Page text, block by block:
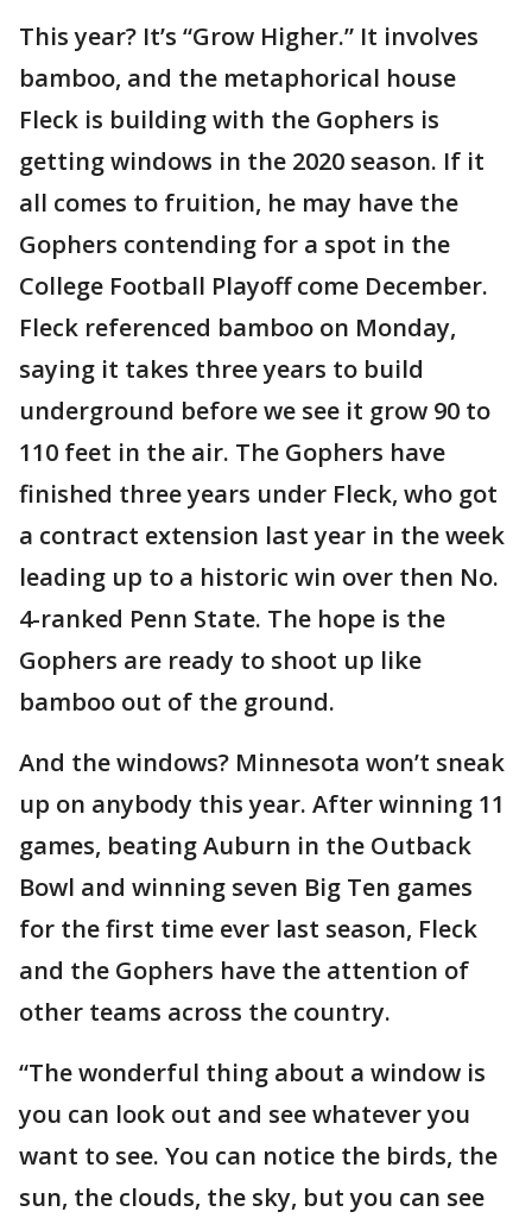
This year? It’s “Grow Higher.” It involves
bamboo, and the metaphorical house
Fleck is building with the Gophers is
getting windows in the 2020 season. If it
all comes to fruition, he may have the
Gophers contending for a spot in the
College Football Playoff come December.
Fleck referenced bamboo on Monday,
saying it takes three years to build
underground before we see it grow 90 to
110 feet in the air. The Gophers have
finished three years under Fleck, who got
a contract extension last year in the week
leading up to a historic win over then No.
4-ranked Penn State. The hope is the
Gophers are ready to shoot up like
bamboo out of the ground.
And the windows? Minnesota won’t sneak
up on anybody this year. After winning 11
games, beating Auburn in the Outback
Bowl and winning seven Big Ten games
for the first time ever last season, Fleck
and the Gophers have the attention of
other teams across the country.
“The wonderful thing about a window is
you can look out and see whatever you
want to see. You can notice the birds, the
sun, the clouds, the sky, but you can see